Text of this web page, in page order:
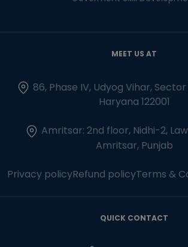
MEET US AT
86, Phase IV, Udyog Vihar,
Haryana 122001
Amritsar: 2nd floor, Nidhi-2,
Amritsar, Punjab
Privacy policyRefund policyTerms &
QUICK CONTACT